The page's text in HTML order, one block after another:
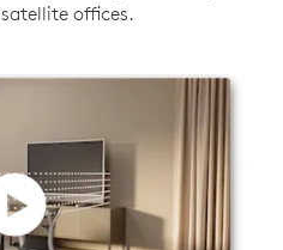
offices.